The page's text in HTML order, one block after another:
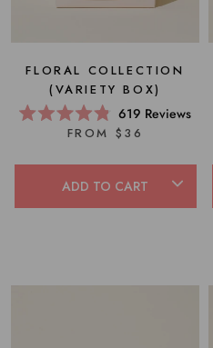
FLORAL COLLECTION
(VARIETY BOX)
Rated
4.8
of
5
stars
619 Reviews
FROM $36
ADD TO CART